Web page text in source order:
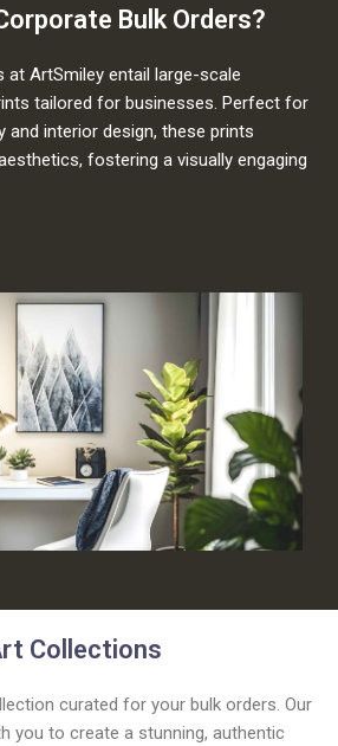
Bulk Orders?
at ArtSmiley entail large-scale
tailored for businesses. Perfect for
and interior design, these prints
fostering a visually engaging
Collections
curated for your bulk orders. Our
you to create a stunning, authentic